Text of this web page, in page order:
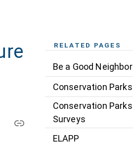
RELATED PAGES
Be a Good
Conservation Parks
Conservation
Surveys
ELAPP